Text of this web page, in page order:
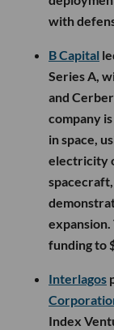
with
B Capital
Series A,
and
company
in space,
electricity
expansion.
funding to
Interlagos
Index